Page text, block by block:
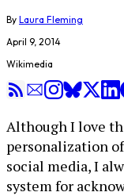
By Laura Fleming
April 9, 2014
Wikimedia
Although I love
personalization
social media, I
system for